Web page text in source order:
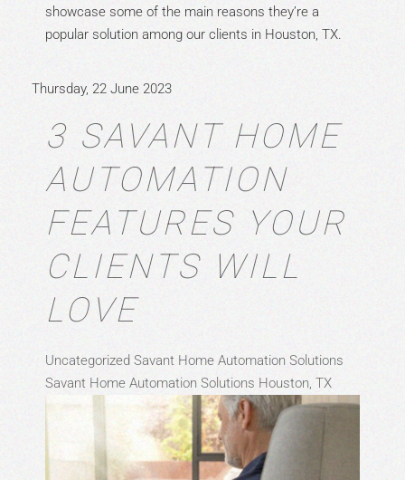
showcase some of the main reasons they’re a
popular solution among our clients in Houston, TX.
Thursday, 22 June 2023
3 SAVANT HOME
AUTOMATION
FEATURES YOUR
CLIENTS WILL
LOVE
Uncategorized Savant Home Automation Solutions
Savant Home Automation Solutions Houston, TX